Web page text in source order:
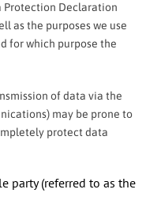
Protection Declaration
as the purposes we use
for which purpose the
of data via the
may be prone to
protect data
party (referred to as the